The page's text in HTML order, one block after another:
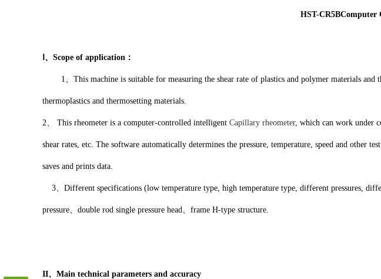
HST-CR5BComputer
Ⅰ、Scope of application：
1、This machine is suitable for measuring the shear rate of plastics and polymer materials and
thermoplastics and thermosetting materials.
2、 This rheometer is a computer-controlled intelligent Capillary rheometer, which can work under
shear rates, etc. The software automatically determines the pressure, temperature, speed and other
saves and prints data.
3、Different specifications (low temperature type, high temperature type, different pressures,
pressure、double rod single pressure head、frame H-type structure.
II、Main technical parameters and accuracy